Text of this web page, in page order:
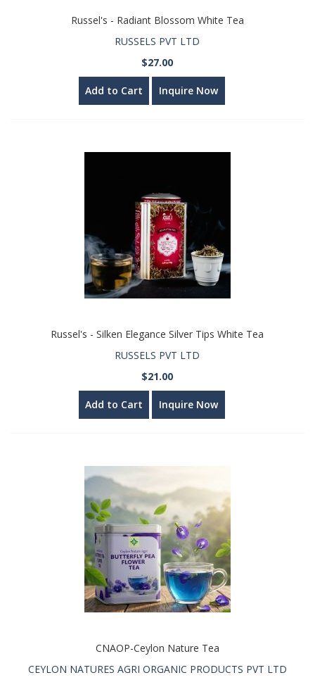
Russel's - Radiant Blossom White Tea
RUSSELS PVT LTD
$27.00
Add to Cart Inquire Now
Russel's - Silken Elegance Silver Tips White Tea
RUSSELS PVT LTD
$21.00
Add to Cart Inquire Now
CNAOP-Ceylon Nature Tea
CEYLON NATURES AGRI ORGANIC PRODUCTS PVT LTD